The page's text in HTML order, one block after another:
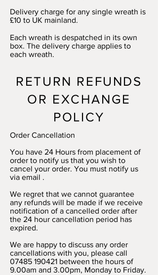
Delivery charge for any single wreath is
£10 to UK mainland.
Each wreath is despatched in its own
box. The delivery charge applies to
each wreath.
RETURN REFUNDS
OR EXCHANGE
POLICY
Order Cancellation
You have 24 Hours from placement of
order to notify us that you wish to
cancel your order. You must notify us
via email .
We regret that we cannot guarantee
any refunds will be made if we receive
notification of a cancelled order after
the 24 hour cancellation period has
expired.
We are happy to discuss any order
cancellations with you, please call
07485 190421 between the hours of
9.00am and 3.00pm, Monday to Friday.